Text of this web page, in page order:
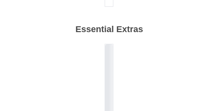
Essential Extras